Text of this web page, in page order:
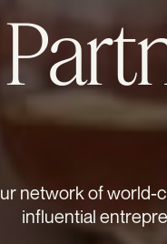
network of world-
influential